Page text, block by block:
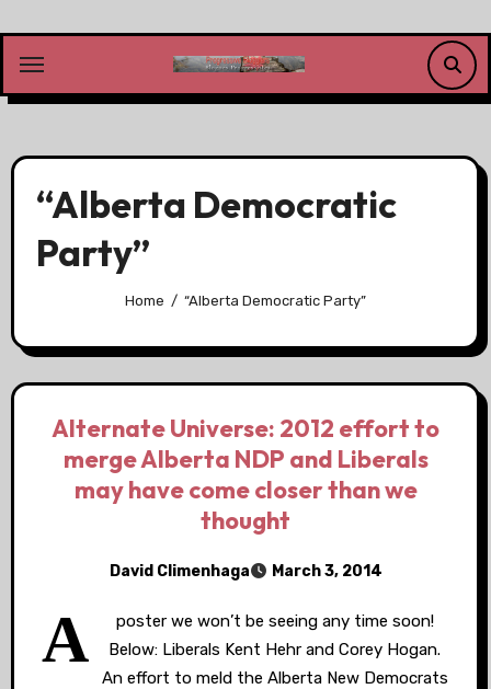
content
“Alberta Democratic
Party”
Home “Alberta Democratic Party”
Alternate Universe: 2012 effort to
merge Alberta NDP and Liberals
may have come closer than we
thought
David Climenhaga March 3, 2014
A
poster we won’t be seeing any time soon!
Below: Liberals Kent Hehr and Corey Hogan.
An effort to meld the Alberta New Democrats